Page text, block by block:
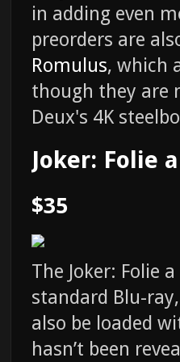
in adding even
preorders are
Romulus, which
though they are
Deux's 4K
Joker: Folie
$35
The Joker: Folie
standard Blu-
also be loaded
hasn’t been